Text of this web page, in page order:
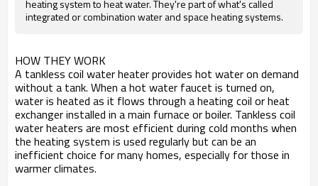
heating system to heat water. They're part of what's called
integrated or combination water and space heating systems.
HOW THEY WORK
A tankless coil water heater provides hot water on demand
without a tank. When a hot water faucet is turned on,
water is heated as it flows through a heating coil or heat
exchanger installed in a main furnace or boiler. Tankless coil
water heaters are most efficient during cold months when
the heating system is used regularly but can be an
inefficient choice for many homes, especially for those in
warmer climates.